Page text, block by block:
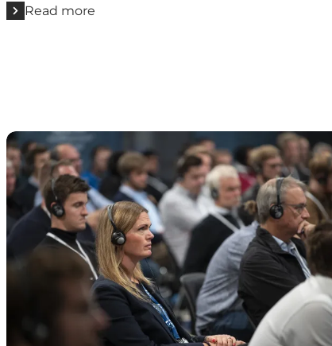
Read more
VisitHerning